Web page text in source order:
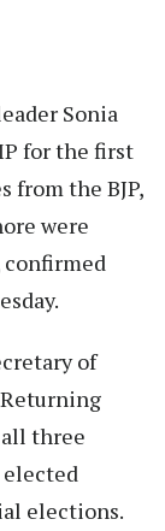
Sonia
for the first
from the BJP,
were
of
all three
elected
elections.